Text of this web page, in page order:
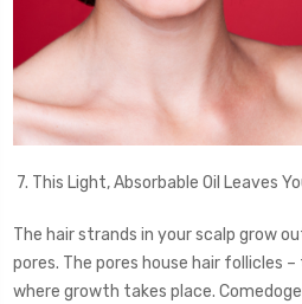
7. This Light, Absorbable Oil Leaves
The hair strands in your scalp grow
pores. The pores house hair follicles
where growth takes place.